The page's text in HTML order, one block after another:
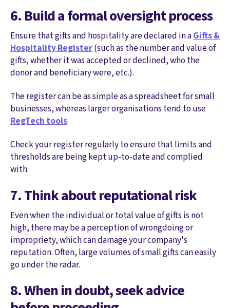
6. Build a formal oversight process
Ensure that gifts and hospitality are declared in aGifts &
Hospitality Register(such as the number and value of
gifts, whether it was accepted or declined, who the
donor and beneficiary were, etc.).
The register can be as simple as a spreadsheet for small
businesses, whereas larger organisations tend to use
RegTech tools.
Check your register regularly to ensure that limits and
thresholds are being kept up-to-date and complied
with.
7. Think about reputational risk
Even when the individual or total value of gifts is not
high, there may be a perception of wrongdoing or
impropriety, which can damage your company's
reputation. Often, large volumes of small gifts can easily
go under the radar.
8. When in doubt, seek advice